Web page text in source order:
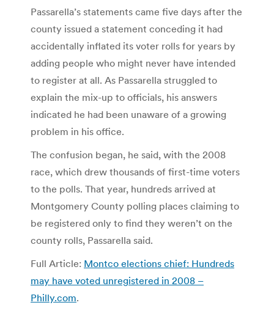
Passarella’s statements came five days after the
county issued a statement conceding it had
accidentally inflated its voter rolls for years by
adding people who might never have intended
to register at all. As Passarella struggled to
explain the mix-up to officials, his answers
indicated he had been unaware of a growing
problem in his office.
The confusion began, he said, with the 2008
race, which drew thousands of first-time voters
to the polls. That year, hundreds arrived at
Montgomery County polling places claiming to
be registered only to find they weren’t on the
county rolls, Passarella said.
Full Article: Montco elections chief: Hundreds
may have voted unregistered in 2008 –
Philly.com.